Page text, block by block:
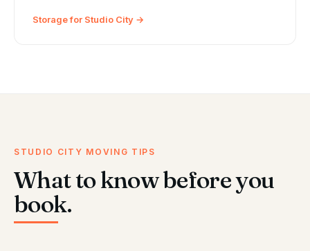
Storage for Studio City →
STUDIO CITY MOVING TIPS
What to know before you
book.